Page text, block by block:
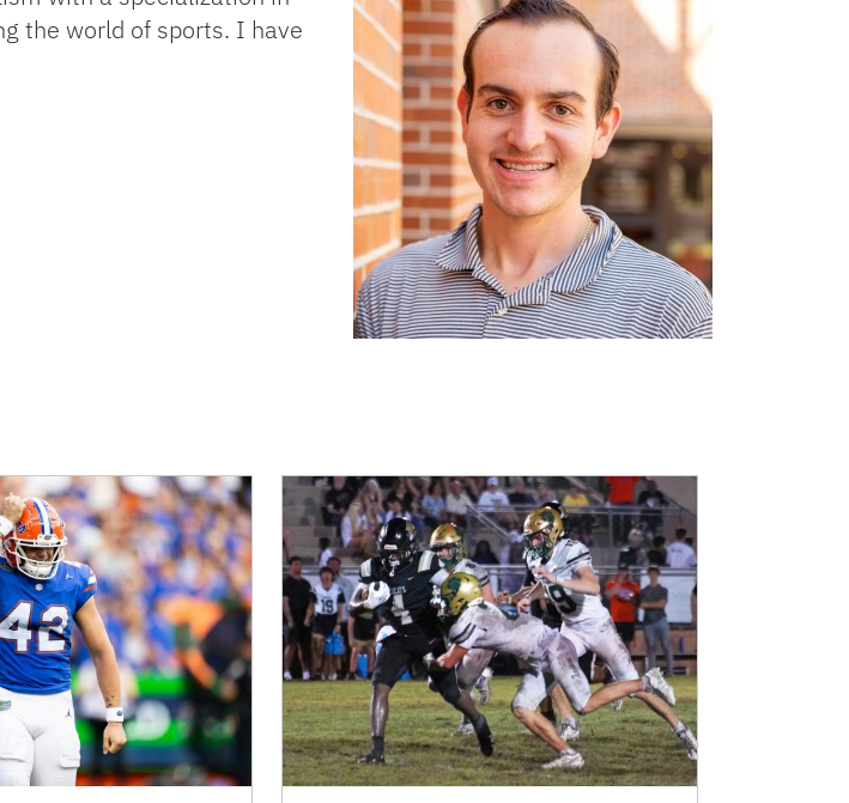
the world of sports. I have